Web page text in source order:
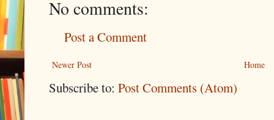
No comments:
Post a Comment
Newer Post Home
Subscribe to: Post Comments (Atom)